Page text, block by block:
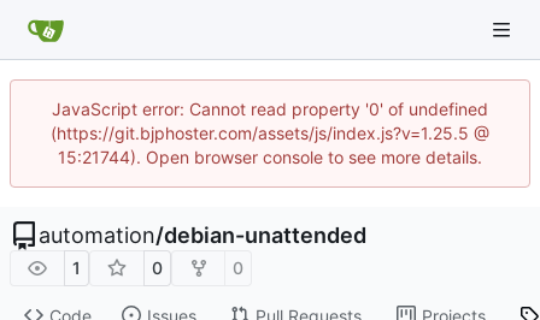
JavaScript error: Cannot read property '0' of undefined
(https://git.bjphoster.com/assets/js/index.js?v=1.25.5 @
15:21744). Open browser console to see more details.
automation/debian-unattended
1 0 0
Code Issues Pull Requests Projects